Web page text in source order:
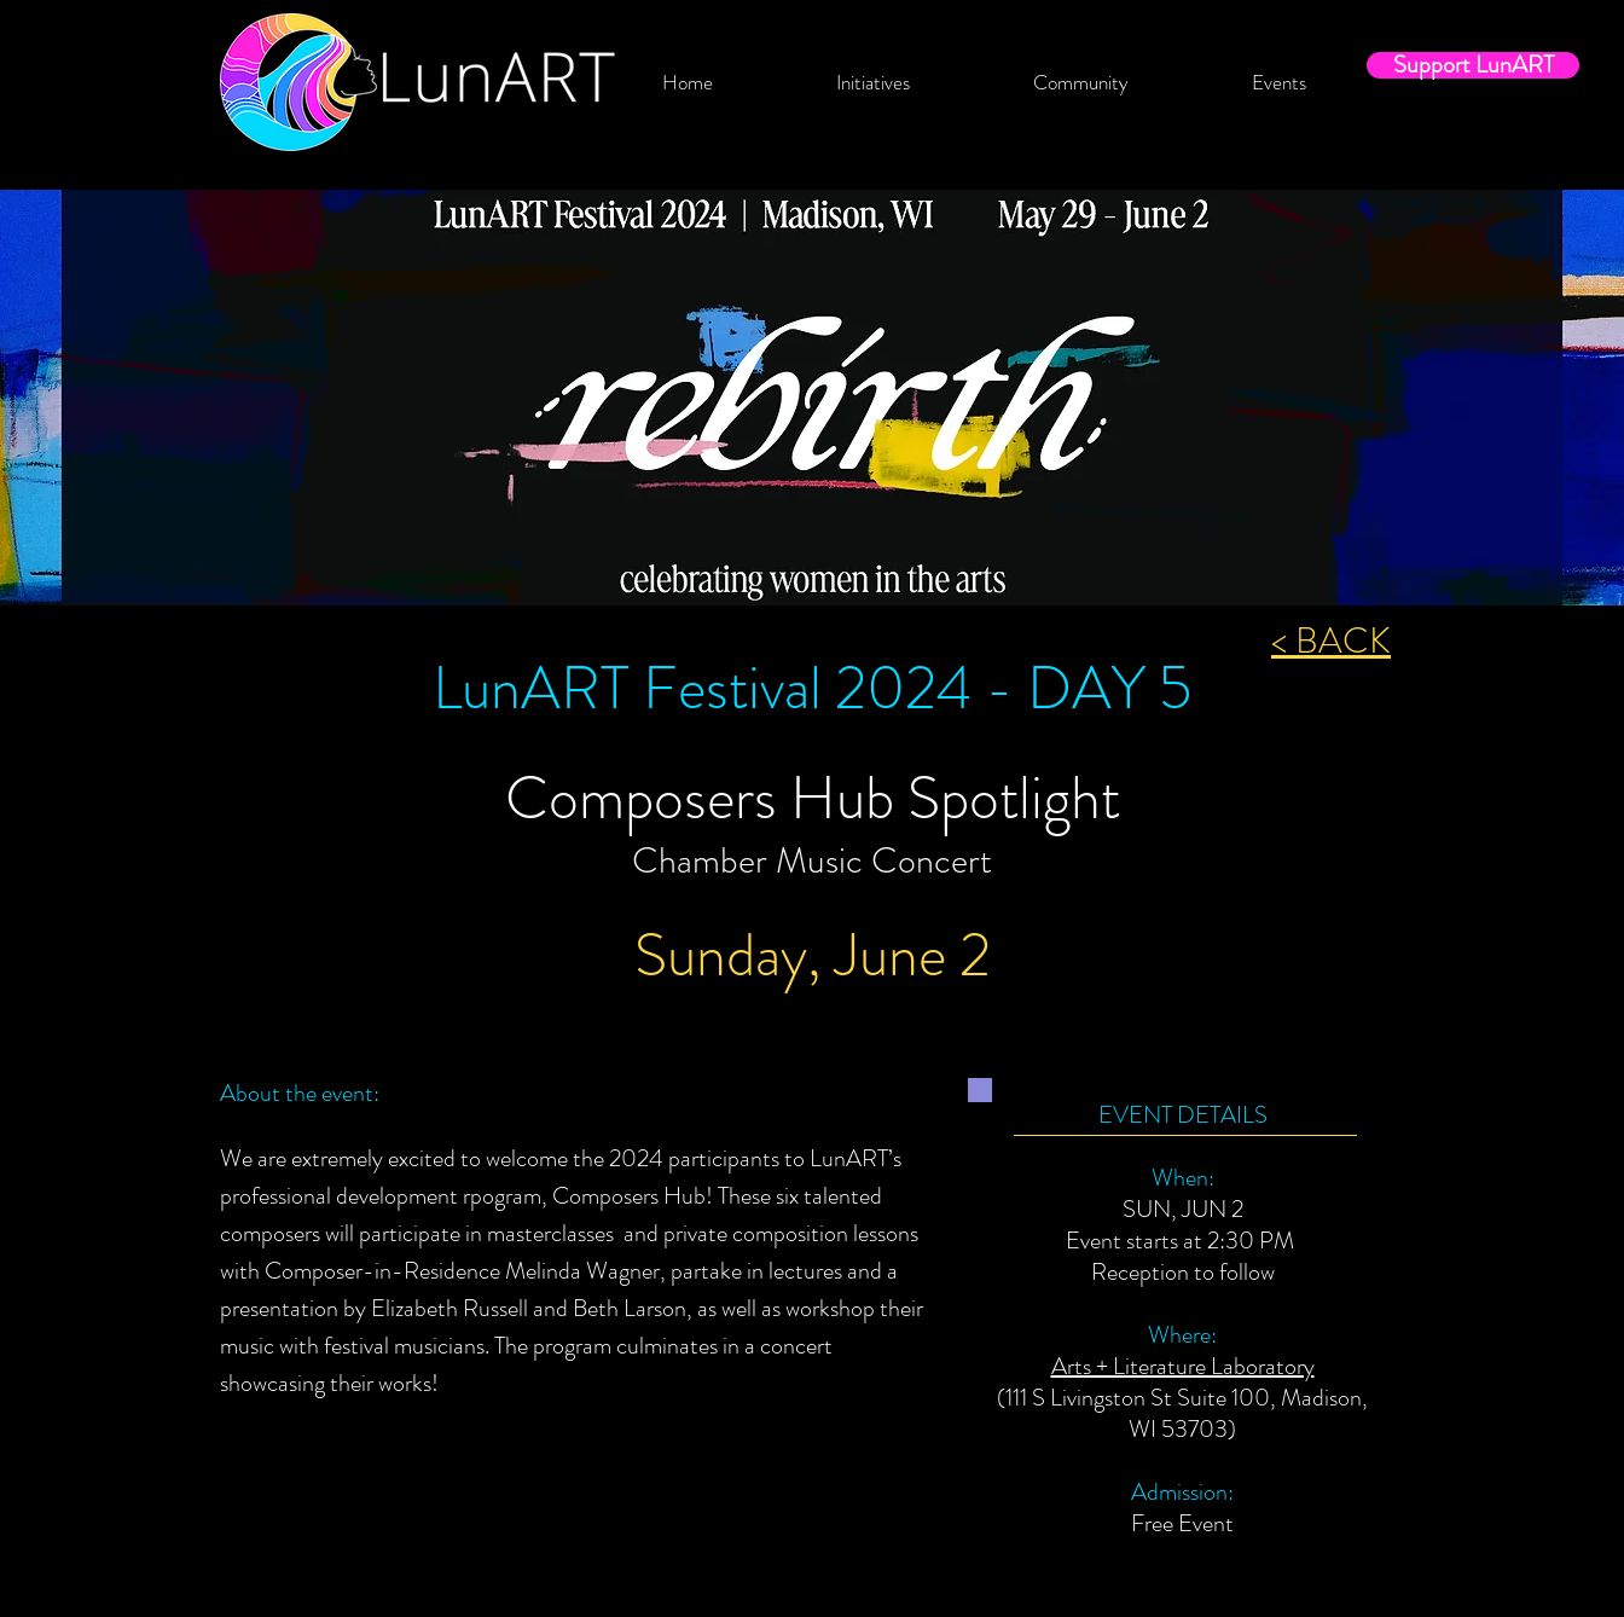
Home Initiatives Community Events Support LunART
LunART Festival 2024 - DAY 5
Composers Hub Spotlight
Chamber Music Concert
Sunday, June 2
< BACK
About the event:
We are extremely excited to welcome the 2024 participants to LunART’s
professional development rpogram, Composers Hub! These six talented
composers will participate in masterclasses and private composition lessons
with Composer-in-Residence Melinda Wagner, partake in lectures and a
presentation by Elizabeth Russell and Beth Larson, as well as workshop their
music with festival musicians. The program culminates in a concert
showcasing their works!
EVENT DETAILS
When:
SUN, JUN 2
Event starts at 2:30 PM
Reception to follow
Where:
Arts + Literature Laboratory
(111 S Livingston St Suite 100, Madison,
WI 53703)
Admission:
Free Event